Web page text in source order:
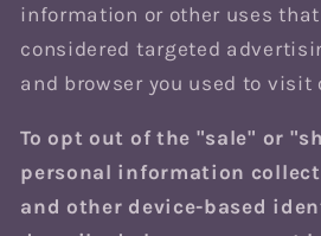
information or other uses
considered targeted
and browser you used to visit
To opt out of the "sale" or
personal information
and other device-based